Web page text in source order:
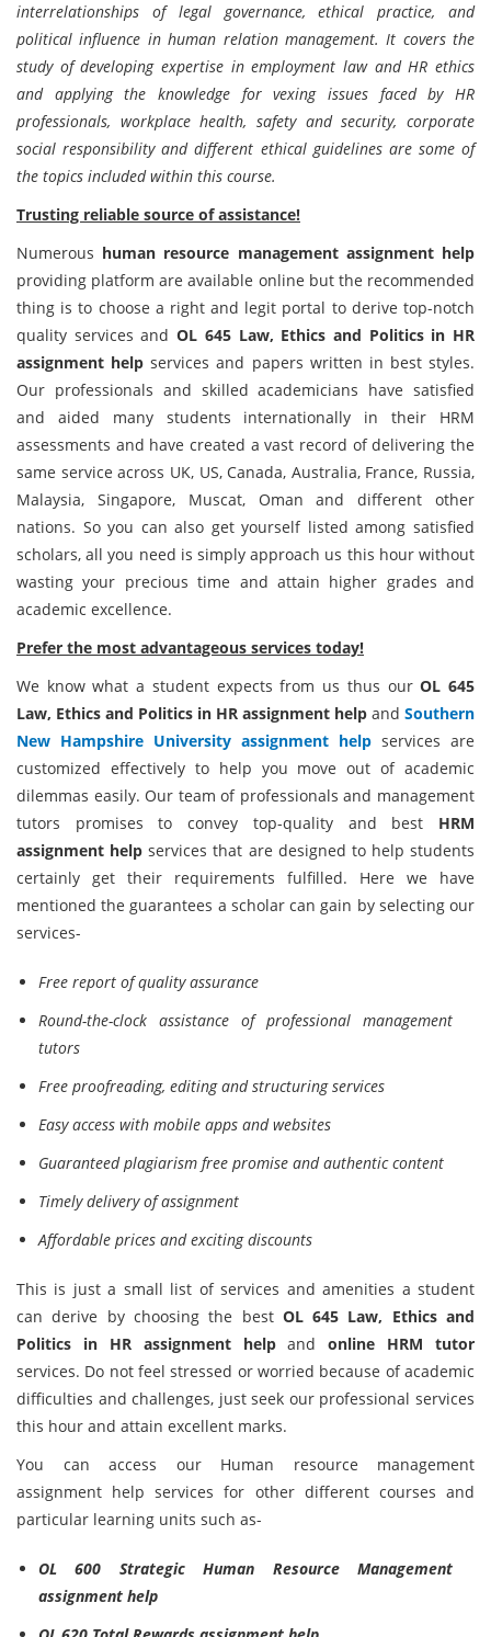
interrelationships of legal governance, ethical practice, and
political influence in human relation management. It covers the
study of developing expertise in employment law and HR ethics
and applying the knowledge for vexing issues faced by HR
professionals, workplace health, safety and security, corporate
social responsibility and different ethical guidelines are some of
the topics included within this course.
Trusting reliable source of assistance!
Numerous human resource management assignment help
providing platform are available online but the recommended
thing is to choose a right and legit portal to derive top-notch
quality services andOL 645 Law, Ethics and Politics in HR
assignment help services and papers written in best styles.
Our professionals and skilled academicians have satisfied
and aided many students internationally in their HRM
assessments and have created a vast record of delivering the
same service across UK, US, Canada, Australia, France, Russia,
Malaysia, Singapore, Muscat, Oman and different other
nations. So you can also get yourself listed among satisfied
scholars, all you need is simply approach us this hour without
wasting your precious time and attain higher grades and
academic excellence.
Prefer the most advantageous services today!
We know what a student expects from us thus ourOL 645
Law, Ethics and Politics in HR assignment help and Southern
New Hampshire University assignment help services are
customized effectively to help you move out of academic
dilemmas easily. Our team of professionals and management
tutors promises to convey top-quality and best HRM
assignment help services that are designed to help students
certainly get their requirements fulfilled. Here we have
mentioned the guarantees a scholar can gain by selecting our
services-
Free report of quality assurance
Round-the-clock assistance of professional management
tutors
Free proofreading, editing and structuring services
Easy access with mobile apps and websites
Guaranteed plagiarism free promise and authentic content
Timely delivery of assignment
Affordable prices and exciting discounts
This is just a small list of services and amenities a student
can derive by choosing the best OL 645 Law, Ethics and
Politics in HR assignment helpandonline HRM tutor
services. Do not feel stressed or worried because of academic
difficulties and challenges, just seek our professional services
this hour and attain excellent marks.
You can access our Human resource management
assignment help services for other different courses and
particular learning units such as-
OL 600 Strategic Human Resource Management
assignment help